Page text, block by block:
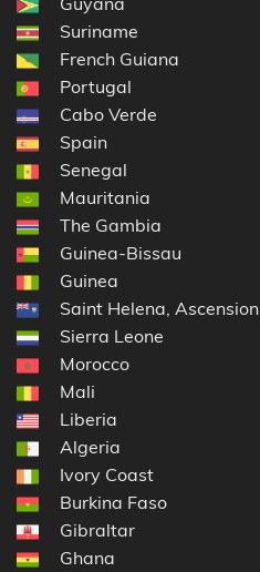
Suriname
French Guiana
Portugal
Cabo Verde
Spain
Senegal
Mauritania
The Gambia
Guinea-Bissau
Guinea
Saint Helena,
Sierra Leone
Morocco
Mali
Liberia
Algeria
Ivory Coast
Burkina Faso
Gibraltar
Ghana